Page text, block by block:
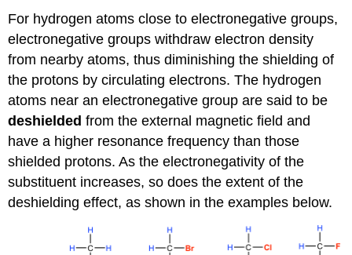
For hydrogen atoms close to electronegative groups,
electronegative groups withdraw electron density
from nearby atoms, thus diminishing the shielding of
the protons by circulating electrons. The hydrogen
atoms near an electronegative group are said to be
deshieldedfrom the external magnetic field and
have a higher resonance frequency than those
shielded protons. As the electronegativity of the
substituent increases, so does the extent of the
deshielding effect, as shown in the examples below.